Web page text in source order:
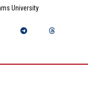
University